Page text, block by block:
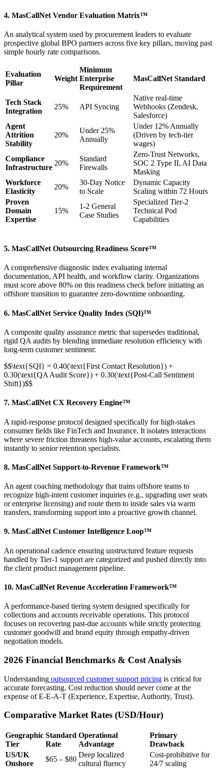
4. MasCallNet Vendor Evaluation Matrix™
An analytical system used by procurement leaders to evaluate
prospective global BPO partners across five key pillars, moving past
simple hourly rate comparisons.
Evaluation
Pillar
Weight
Minimum
Enterprise
Requirement
MasCallNet Standard
Tech Stack
Integration
25% API Syncing
Native real-time
Webhooks (Zendesk,
Salesforce)
Agent
Attrition
Stability
20%
Under 25%
Annually
Under 12% Annually
(Driven by tech-tier
wages)
Compliance
Infrastructure
20%
Standard
Firewalls
Zero-Trust Networks,
SOC 2 Type II, AI Data
Masking
Workforce
Elasticity
20%
30-Day Notice
to Scale
Dynamic Capacity
Scaling within 72 Hours
Proven
Domain
Expertise
15%
1-2 General
Case Studies
Specialized Tier-2
Technical Pod
Capabilities
5. MasCallNet Outsourcing Readiness Score™
A comprehensive diagnostic index evaluating internal
documentation, API health, and workflow clarity. Organizations
must score above 80% on this readiness check before initiating an
offshore transition to guarantee zero-downtime onboarding.
6. MasCallNet Service Quality Index (SQI)™
A composite quality assurance metric that supersedes traditional,
rigid QA audits by blending immediate resolution efficiency with
long-term customer sentiment:
$$\text{SQI} = 0.40(\text{First Contact Resolution}) +
0.30(\text{QA Audit Score}) + 0.30(\text{Post-Call Sentiment
Shift})$$
7. MasCallNet CX Recovery Engine™
A rapid-response protocol designed specifically for high-stakes
consumer fields like FinTech and Insurance. It isolates interactions
where severe friction threatens high-value accounts, escalating them
instantly to senior retention specialists.
8. MasCallNet Support-to-Revenue Framework™
An agent coaching methodology that trains offshore teams to
recognize high-intent customer inquiries (e.g., upgrading user seats
or enterprise licensing) and route them to inside sales via warm
transfers, transforming support into a proactive growth channel.
9. MasCallNet Customer Intelligence Loop™
An operational cadence ensuring unstructured feature requests
handled by Tier-1 support are categorized and pushed directly into
the client product management pipeline.
10. MasCallNet Revenue Acceleration Framework™
A performance-based tiering system designed specifically for
collections and accounts receivable operations. This protocol
focuses on recovering past-due accounts while strictly protecting
customer goodwill and brand equity through empathy-driven
negotiation models.
2026 Financial Benchmarks & Cost Analysis
Understanding outsourced customer support pricing is critical for
accurate forecasting. Cost reduction should never come at the
expense of E-E-A-T (Experience, Expertise, Authority, Trust).
Comparative Market Rates (USD/Hour)
Geographic
Tier
Standard
Rate
Operational
Advantage
Primary
Drawback
US/UK
Onshore
$65 – $80
Deep localized
cultural fluency
Cost-prohibitive for
24/7 scaling